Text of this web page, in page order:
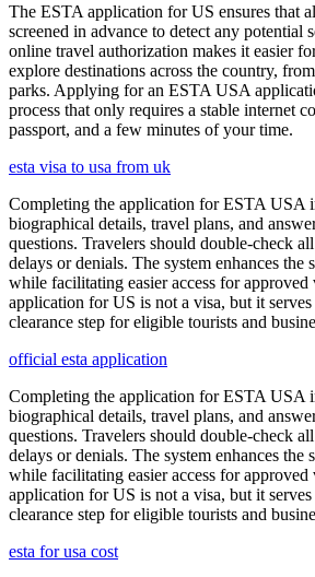
The ESTA application for US ensures that
screened in advance to detect any potential
online travel authorization makes it easier
explore destinations across the country,
parks. Applying for an ESTA USA
process that only requires a stable internet
passport, and a few minutes of your time.
esta visa to usa from uk
Completing the application for ESTA USA
biographical details, travel plans, and
questions. Travelers should double-check
delays or denials. The system enhances the
while facilitating easier access for
application for US is not a visa, but it serves
clearance step for eligible tourists and
official esta application
Completing the application for ESTA USA
biographical details, travel plans, and
questions. Travelers should double-check
delays or denials. The system enhances the
while facilitating easier access for
application for US is not a visa, but it serves
clearance step for eligible tourists and
esta for usa cost